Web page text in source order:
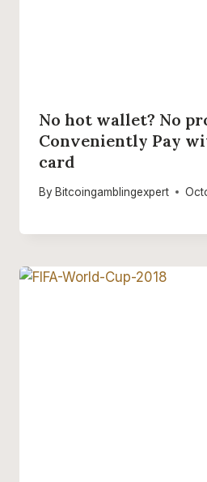
No hot wallet? No
Conveniently Pay
card
By Bitcoingamblingexpert